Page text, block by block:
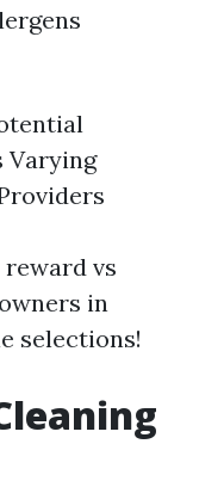
Varying
vs
in
selections!